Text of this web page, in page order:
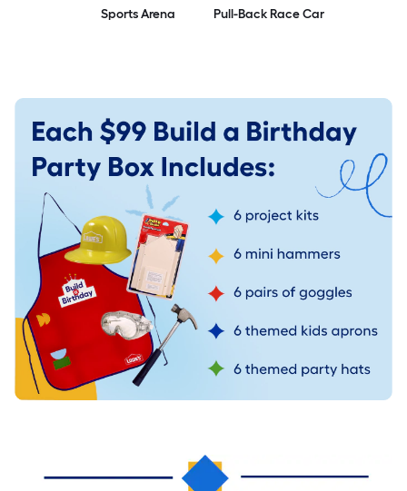
Sports Arena Pull-Back Race Car